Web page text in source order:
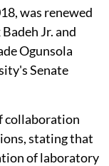
was renewed
Jr. and
Ogunsola
Senate
collaboration
stating that
of laboratory